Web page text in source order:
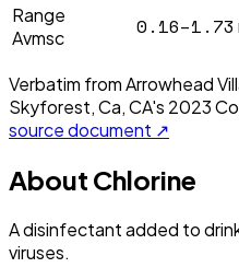
Range
Avmsc
0.16–1.73
Verbatim fromArrowhead
Skyforest, Ca, CA's 2023
source document ↗
About Chlorine
A disinfectant added to
viruses.